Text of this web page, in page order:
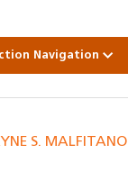
Navigation
S. MALFITANO